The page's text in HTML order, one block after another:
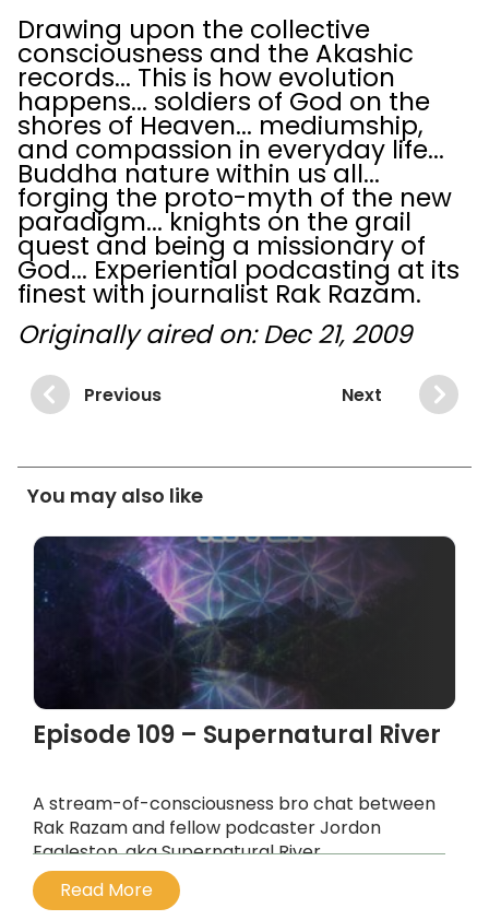
Drawing upon the collective
consciousness and the Akashic
records... This is how evolution
happens... soldiers of God on the
shores of Heaven... mediumship,
and compassion in everyday life...
Buddha nature within us all...
forging the proto-myth of the new
paradigm... knights on the grail
quest and being a missionary of
God... Experiential podcasting at its
finest with journalist Rak Razam.
Originally aired on: Dec 21, 2009
Previous Next
You may also like
Episode 109 – Supernatural River
A stream-of-consciousness bro chat between
Rak Razam and fellow podcaster Jordon
Eggleston, aka Supernatural River.
...
Read More